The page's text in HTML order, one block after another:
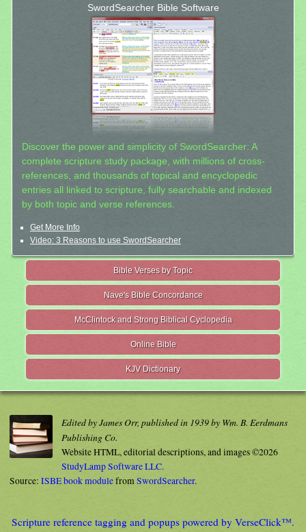
SwordSearcher Bible Software
Discover the power and simplicity of SwordSearcher: A
complete scripture study package, with millions of cross-
references, and thousands of topical and encyclopedic
entries all linked to scripture, fully searchable and indexed
by both topic and verse references.
Get More Info
Video: 3 Reasons to use SwordSearcher
Bible Verses by Topic
Nave's Bible Concordance
McClintock and Strong Biblical Cyclopedia
Online Bible
KJV Dictionary
Edited by James Orr, published in 1939 by Wm. B. Eerdmans
Publishing Co.
Website HTML, editorial descriptions, and images ©2026
StudyLamp Software LLC.
Source: ISBE book modulefromSwordSearcher.
Scripture reference tagging and popups powered by VerseClick™.